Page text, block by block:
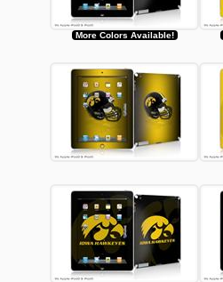
More Colors Available!